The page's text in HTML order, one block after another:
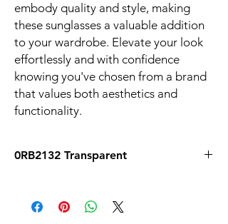
embody quality and style, making
these sunglasses a valuable addition
to your wardrobe. Elevate your look
effortlessly and with confidence
knowing you've chosen from a brand
that values both aesthetics and
functionality.
0RB2132 Transparent